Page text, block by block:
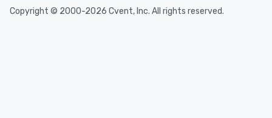
Copyright © 2000-2026 Cvent, Inc. All rights reserved.